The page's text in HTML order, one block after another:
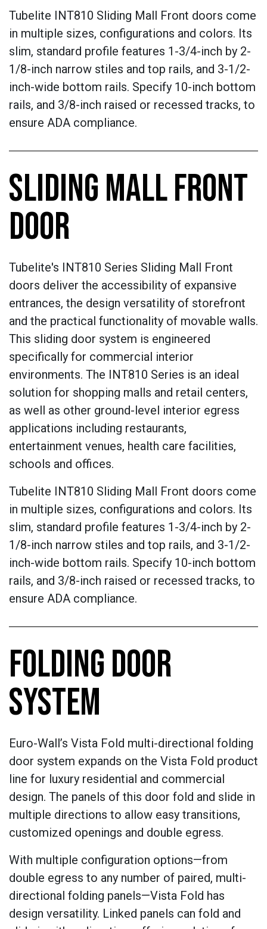
Tubelite INT810 Sliding Mall Front doors come
in multiple sizes, configurations and colors. Its
slim, standard profile features 1-3/4-inch by 2-
1/8-inch narrow stiles and top rails, and 3-1/2-
inch-wide bottom rails. Specify 10-inch bottom
rails, and 3/8-inch raised or recessed tracks, to
ensure ADA compliance.
SLIDING MALL FRONT
DOOR
Tubelite's INT810 Series Sliding Mall Front
doors deliver the accessibility of expansive
entrances, the design versatility of storefront
and the practical functionality of movable walls.
This sliding door system is engineered
specifically for commercial interior
environments. The INT810 Series is an ideal
solution for shopping malls and retail centers,
as well as other ground-level interior egress
applications including restaurants,
entertainment venues, health care facilities,
schools and offices.
Tubelite INT810 Sliding Mall Front doors come
in multiple sizes, configurations and colors. Its
slim, standard profile features 1-3/4-inch by 2-
1/8-inch narrow stiles and top rails, and 3-1/2-
inch-wide bottom rails. Specify 10-inch bottom
rails, and 3/8-inch raised or recessed tracks, to
ensure ADA compliance.
FOLDING DOOR
SYSTEM
Euro-Wall’s Vista Fold multi-directional folding
door system expands on the Vista Fold product
line for luxury residential and commercial
design. The panels of this door fold and slide in
multiple directions to allow easy transitions,
customized openings and double egress.
With multiple configuration options—from
double egress to any number of paired, multi-
directional folding panels—Vista Fold has
design versatility. Linked panels can fold and